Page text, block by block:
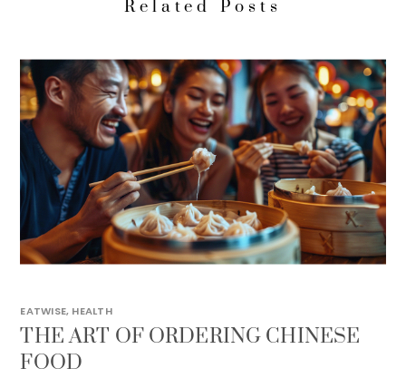
Related Posts
EATWISE, HEALTH
THE ART OF ORDERING CHINESE
FOOD